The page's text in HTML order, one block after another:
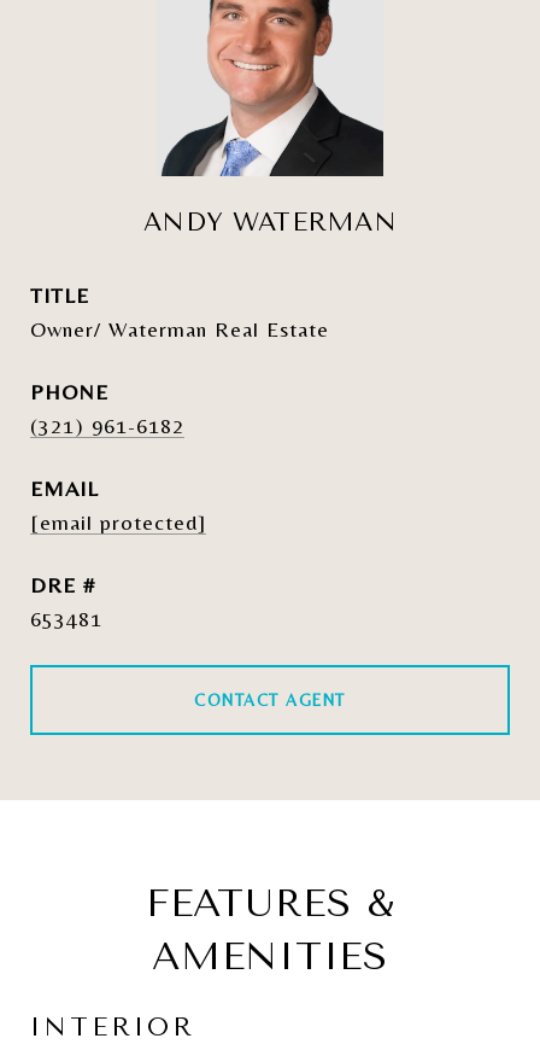
ANDY WATERMAN
TITLE
Owner/ Waterman Real Estate
PHONE
(321) 961-6182
EMAIL
[email protected]
DRE #
653481
CONTACT AGENT
FEATURES &
AMENITIES
INTERIOR